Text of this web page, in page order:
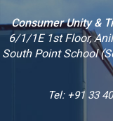
Consumer Unity &
6/1/1E 1st Floor,
South Point School
Tel: +91 33